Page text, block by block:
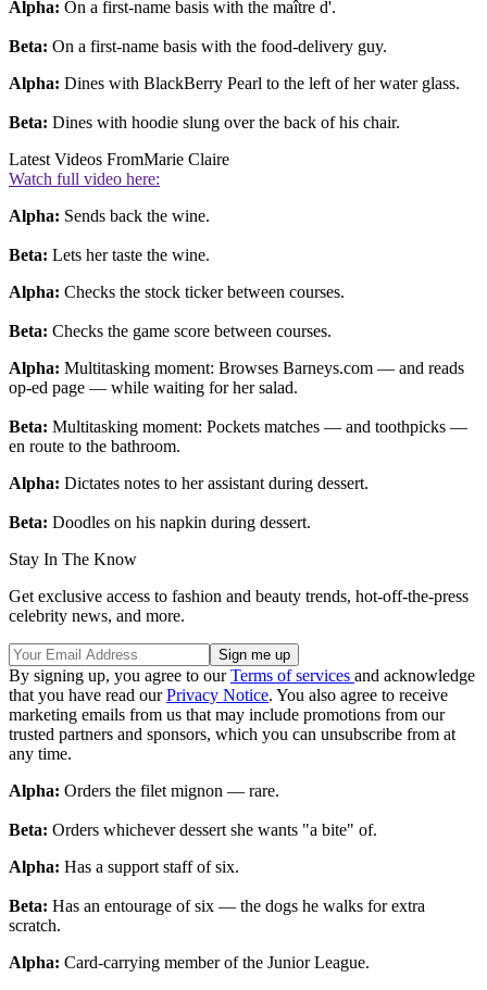
Alpha: On a first-name basis with the maître d'.
Beta: On a first-name basis with the food-delivery guy.
Alpha: Dines with BlackBerry Pearl to the left of her water glass.
Beta: Dines with hoodie slung over the back of his chair.
Latest Videos FromMarie Claire
Watch full video here:
Alpha: Sends back the wine.
Beta: Lets her taste the wine.
Alpha: Checks the stock ticker between courses.
Beta: Checks the game score between courses.
Alpha: Multitasking moment: Browses Barneys.com — and reads
op-ed page — while waiting for her salad.
Beta: Multitasking moment: Pockets matches — and toothpicks —
en route to the bathroom.
Alpha: Dictates notes to her assistant during dessert.
Beta: Doodles on his napkin during dessert.
Stay In The Know
Get exclusive access to fashion and beauty trends, hot-off-the-press
celebrity news, and more.
By signing up, you agree to ourTerms of services and acknowledge
that you have read ourPrivacy Notice. You also agree to receive
marketing emails from us that may include promotions from our
trusted partners and sponsors, which you can unsubscribe from at
any time.
Alpha: Orders the filet mignon — rare.
Beta: Orders whichever dessert she wants "a bite" of.
Alpha: Has a support staff of six.
Beta: Has an entourage of six — the dogs he walks for extra
scratch.
Alpha: Card-carrying member of the Junior League.